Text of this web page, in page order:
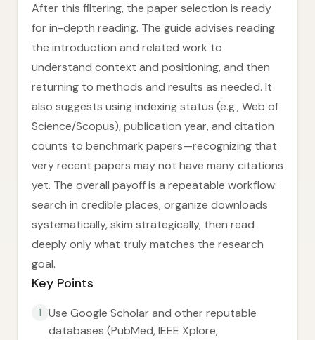
After this filtering, the paper selection is ready
for in-depth reading. The guide advises reading
the introduction and related work to
understand context and positioning, and then
returning to methods and results as needed. It
also suggests using indexing status (e.g., Web of
Science/Scopus), publication year, and citation
counts to benchmark papers—recognizing that
very recent papers may not have many citations
yet. The overall payoff is a repeatable workflow:
search in credible places, organize downloads
systematically, skim strategically, then read
deeply only what truly matches the research
goal.
Key Points
1
Use Google Scholar and other reputable
databases (PubMed, IEEE Xplore,